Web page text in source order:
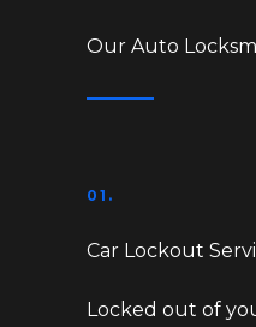
Our Auto
01.
Car Lockout
Locked out of